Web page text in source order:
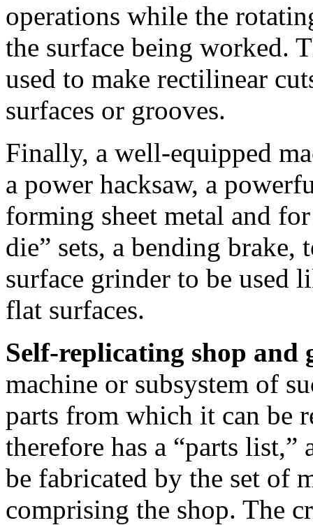
operations while the
the surface being worked.
used to make rectilinear
surfaces or grooves.
Finally, a well-equipped
a power hacksaw, a
forming sheet metal and
die” sets, a bending
surface grinder to be used
flat surfaces.
Self-replicating shop and
machine or subsystem of
parts from which it can be
therefore has a “parts list,”
be fabricated by the set of
comprising the shop. The